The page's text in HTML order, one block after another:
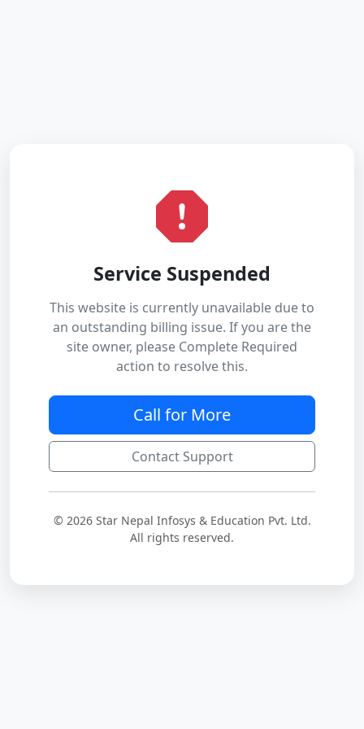
Service Suspended
This website is currently unavailable due to
an outstanding billing issue. If you are the
site owner, please Complete Required
action to resolve this.
Call for More
Contact Support
© 2026 Star Nepal Infosys & Education Pvt. Ltd.
All rights reserved.